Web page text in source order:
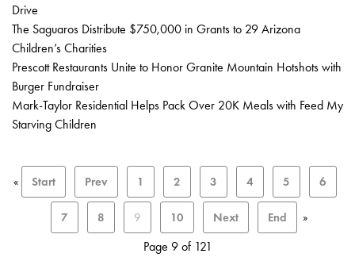
Drive
The Saguaros Distribute $750,000 in Grants to 29 Arizona
Children’s Charities
Prescott Restaurants Unite to Honor Granite Mountain Hotshots with
Burger Fundraiser
Mark-Taylor Residential Helps Pack Over 20K Meals with Feed My
Starving Children
« Start Prev 1 2 3 4 5 6
7 8 9 10 Next End »
Page 9 of 121